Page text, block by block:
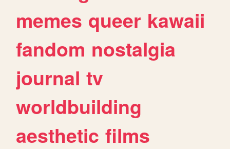
memes queer kawaii
fandom nostalgia
journal tv
worldbuilding
aesthetic films